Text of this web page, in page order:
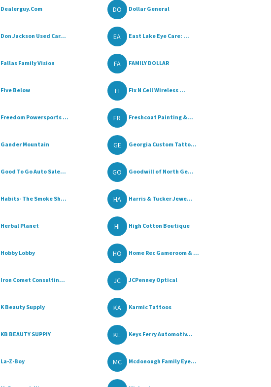
Dealerguy.Com DO Dollar General
Don Jackson Used Car... EA East Lake Eye Care: ...
Fallas Family Vision FA FAMILY DOLLAR
Five Below FI Fix N Cell Wireless ...
Freedom Powersports ... FR Freshcoat Painting &...
Gander Mountain GE Georgia Custom Tatto...
Good To Go Auto Sale... GO Goodwill of North Ge...
Habits- The Smoke Sh... HA Harris & Tucker Jewe...
Herbal Planet HI High Cotton Boutique
Hobby Lobby HO Home Rec Gameroom & ...
Iron Comet Consultin... JC JCPenney Optical
K Beauty Supply KA Karmic Tattoos
KB BEAUTY SUPPIY KE Keys Ferry Automotiv...
La-Z-Boy MC Mcdonough Family Eye...